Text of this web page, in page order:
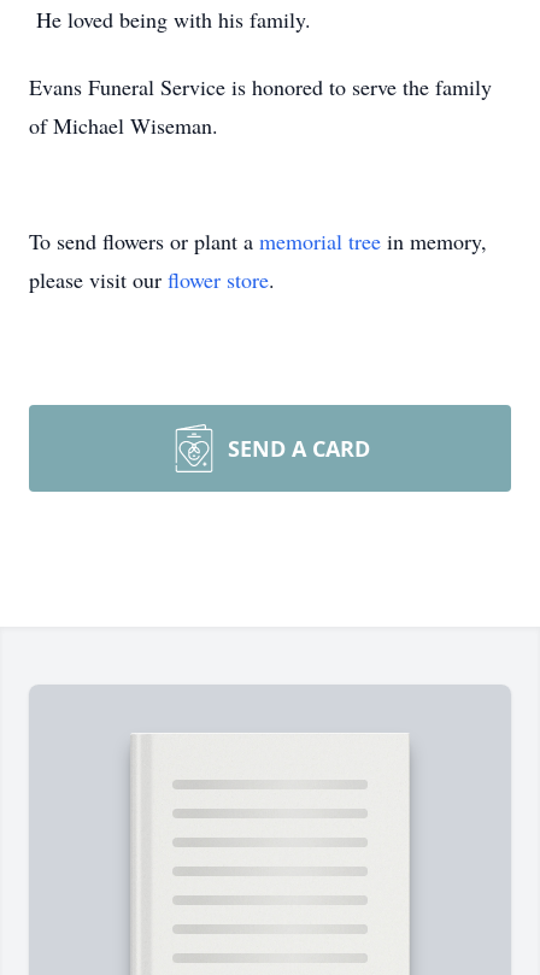
He loved being with his family.
Evans Funeral Service is honored to serve the family
of Michael Wiseman.
To send flowers or plant a memorial tree in memory,
please visit our flower store.
SEND A CARD